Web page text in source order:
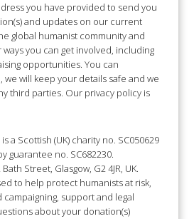
you have provided to send you
and updates on our current
global humanist community and
you can get involved, including
opportunities. You can
we will keep your details safe and we
third parties. Our privacy policy is
a Scottish (UK) charity no. SC050629
guarantee no. SC682230.
Street, Glasgow, G2 4JR, UK.
to help protect humanists at risk,
support and legal
about your donation(s)